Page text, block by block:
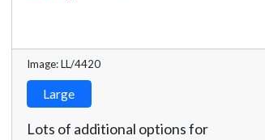
Image: LL/4420
Large
Lots of additional options for